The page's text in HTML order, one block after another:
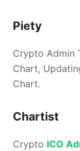
Piety
Crypto Admin
Chart,
Chart.
Chartist
Crypto ICO